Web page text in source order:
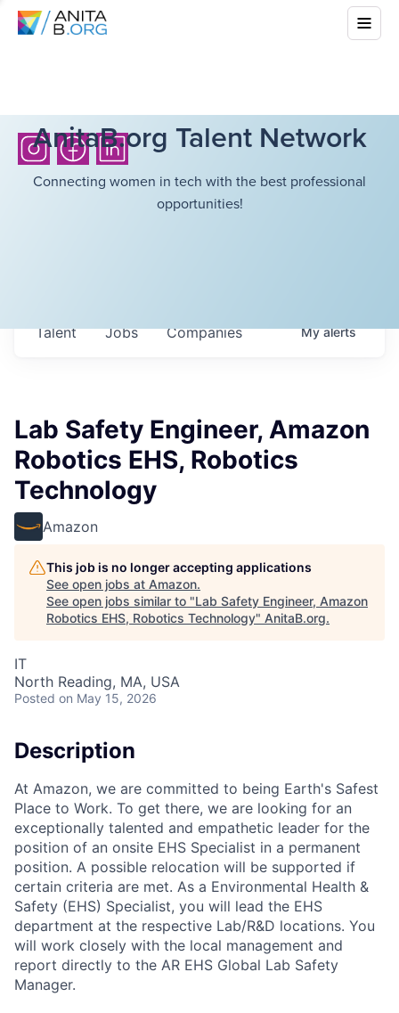
AnitaB.org Talent Network
Connecting women in tech with the best professional
opportunities!
Jobs Companies
Talent Myalerts
Lab Safety Engineer, Amazon
Robotics EHS, Robotics
Technology
Amazon
This job is no longer accepting applications
See open jobs at Amazon.
See open jobs similar to "Lab Safety Engineer, Amazon
Robotics EHS, Robotics Technology" AnitaB.org.
IT
North Reading, MA, USA
Posted on May 15, 2026
Description
At Amazon, we are committed to being Earth's Safest
Place to Work. To get there, we are looking for an
exceptionally talented and empathetic leader for the
position of an onsite EHS Specialist in a permanent
position. A possible relocation will be supported if
certain criteria are met. As a Environmental Health &
Safety (EHS) Specialist, you will lead the EHS
department at the respective Lab/R&D locations. You
will work closely with the local management and
report directly to the AR EHS Global Lab Safety
Manager.